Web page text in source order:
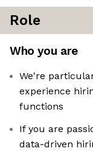
Role
Who you are
We're
experience
functions
If you are
data-driven